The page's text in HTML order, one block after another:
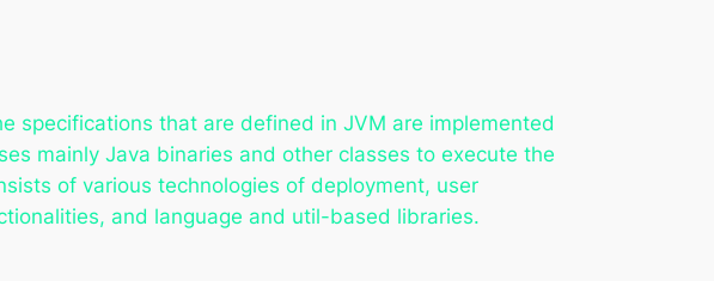
specifications that are defined in JVM are implemented
mainly Java binaries and other classes to execute the
of various technologies of deployment, user
and language and util-based libraries.